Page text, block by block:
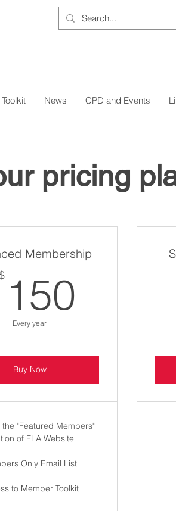
News CPD and Events
pricing
Membership
150
Every year
Buy Now
"Featured Members"
of FLA Website
Only Email List
to Member Toolkit